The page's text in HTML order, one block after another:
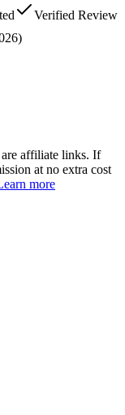
Verified Review
affiliate links. If
at no extra cost
more